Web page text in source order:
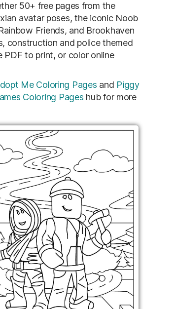
50+ free pages from the
avatar poses, the iconic Noob
Friends, and Brookhaven
construction and police themed
PDF to print, or color online
Me Coloring Pages and Piggy
Coloring Pages hub for more